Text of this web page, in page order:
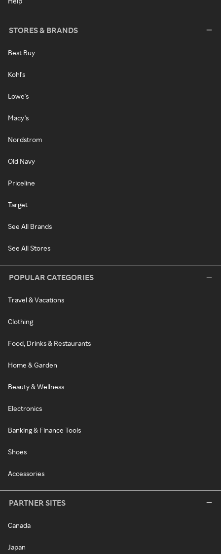
STORES & BRANDS
Best Buy
Kohl's
Lowe's
Macy's
Nordstrom
Old Navy
Priceline
Target
See All Brands
See All Stores
POPULAR CATEGORIES
Travel & Vacations
Clothing
Food, Drinks & Restaurants
Home & Garden
Beauty & Wellness
Electronics
Banking & Finance Tools
Shoes
Accessories
PARTNER SITES
Canada
Japan